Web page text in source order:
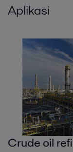
Aplikasi
Crude oil